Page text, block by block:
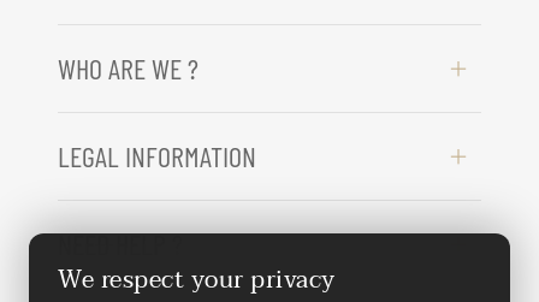
WHO ARE WE ?
LEGAL INFORMATION
NEED HELP ?
We respect your privacy